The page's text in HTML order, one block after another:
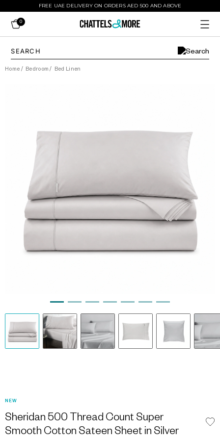
FREE UAE DELIVERY ON ORDERS AED 500 AND ABOVE
0
Home / Bedroom / Bed Linen
NEW
Sheridan 500 Thread Count Super
Smooth Cotton Sateen Sheet in Silver